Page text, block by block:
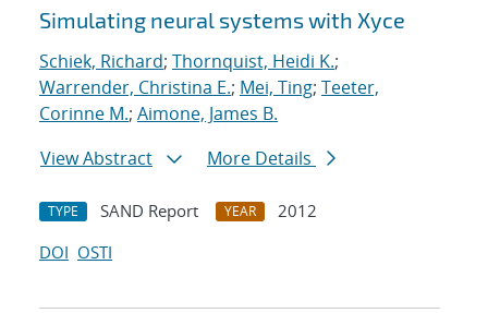
Simulating neural systems with Xyce
Schiek, Richard; Thornquist, Heidi K.;
Warrender, Christina E.; Mei, Ting; Teeter,
Corinne M.; Aimone, James B.
View Abstract
More Details
TYPE SAND Report YEAR
2012
DOI OSTI